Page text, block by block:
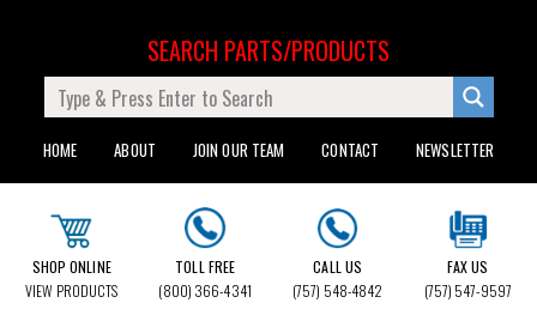
HOME ABOUT JOIN OUR TEAM CONTACT NEWSLETTER
SEARCH PARTS/PRODUCTS
SHOP ONLINE
VIEW PRODUCTS
TOLL FREE
(800) 366-4341
CALL US
(757) 548-4842
FAX US
(757) 547-9597